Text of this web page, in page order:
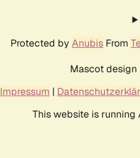
Protected by Anubis From
Mascot design
Impressum |
This website is running